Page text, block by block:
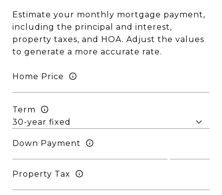
Estimate your monthly mortgage payment,
including the principal and interest,
property taxes, and HOA. Adjust the values
to generate a more accurate rate.
Home Price
Term
Down Payment
Property Tax